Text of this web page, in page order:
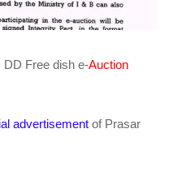
DD Free dish e-Auction
advertisement of Prasar